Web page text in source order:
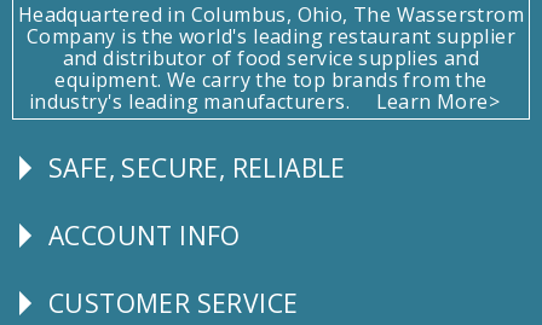
Headquartered in Columbus, Ohio, The Wasserstrom
Company is the world's leading restaurant supplier
and distributor of food service supplies and
equipment. We carry the top brands from the
industry's leading manufacturers.
Learn More>
Follow
SAFE, SECURE, RELIABLE
Explore
ACCOUNT INFO
CUSTOMER
CUSTOMER SERVICE